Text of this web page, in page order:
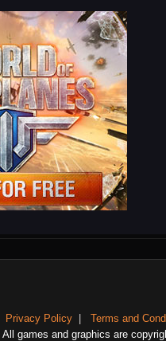
Privacy Policy
Terms and
All games and graphics are